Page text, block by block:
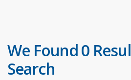
We Found 0
Search